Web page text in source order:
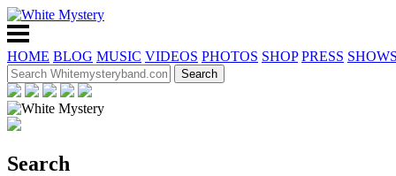
HOME BLOG MUSIC VIDEOS PHOTOS SHOP PRESS SHOWS
Search